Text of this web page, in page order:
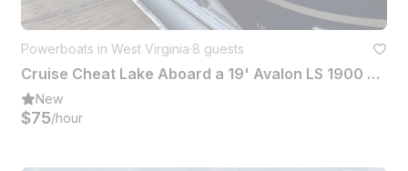
Powerboats in West Virginia·8 guests
Cruise Cheat Lake Aboard a 19' Avalon LS 1900 Pontoon in Morgantown
New
$75/hour